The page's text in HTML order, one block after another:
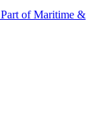
Part of Maritime &